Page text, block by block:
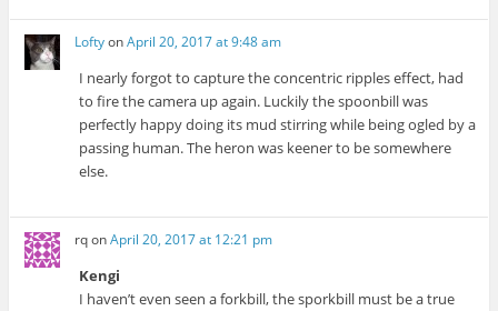
LoftyonApril 20, 2017 at 9:48 am
I nearly forgot to capture the concentric ripples effect, had
to fire the camera up again. Luckily the spoonbill was
perfectly happy doing its mud stirring while being ogled by a
passing human. The heron was keener to be somewhere
else.
rqonApril 20, 2017 at 12:21 pm
Kengi
I haven’t even seen a forkbill, the sporkbill must be a true